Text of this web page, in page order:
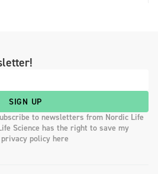
SIGN UP
to newsletters from Nordic Life
Science has the right to save my
policy here